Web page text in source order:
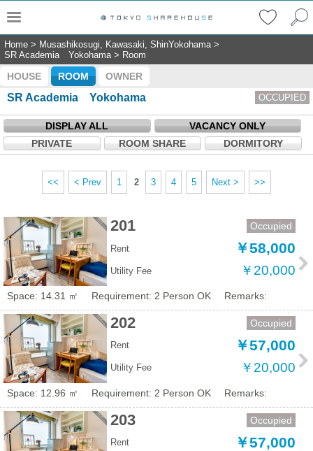
Home > Musashikosugi, Kawasaki, ShinYokohama>
SR Academia Yokohama> Room
HOUSE ROOM OWNER
SR Academia Yokohama OCCUPIED
DISPLAY ALL
VACANCY ONLY
PRIVATE
ROOM SHARE DORMITORY
<< < Prev 1 2 3 4 5 Next > >>
201 Occupied
Rent ￥58,000
Utility Fee ￥20,000
Space: 14.31 ㎡ Requirement: 2 Person OK Remarks:
202 Occupied
Rent ￥57,000
Utility Fee ￥20,000
Space: 12.96 ㎡ Requirement: 2 Person OK Remarks:
203 Occupied
Rent ￥57,000